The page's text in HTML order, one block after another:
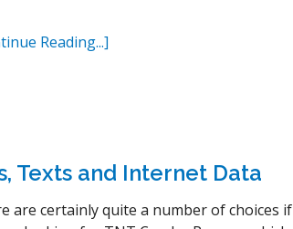
Reading...]
Texts and Internet Data
are certainly quite a number of choices if